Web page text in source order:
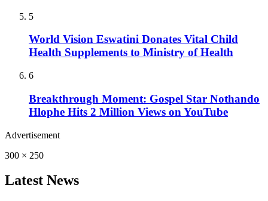
5
World Vision Eswatini Donates Vital Child
Health Supplements to Ministry of Health
6
Breakthrough Moment: Gospel Star Nothando
Hlophe Hits 2 Million Views on YouTube
Advertisement
300 × 250
Latest News